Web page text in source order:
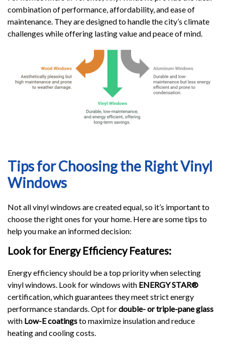
combination of performance, affordability, and ease of
maintenance. They are designed to handle the city’s climate
challenges while offering lasting value and peace of mind.
Tips for Choosing the Right Vinyl
Windows
Not all vinyl windows are created equal, so it’s important to
choose the right ones for your home. Here are some tips to
help you make an informed decision:
Look for Energy Efficiency Features:
Energy efficiency should be a top priority when selecting
vinyl windows. Look for windows with ENERGY STAR®
certification, which guarantees they meet strict energy
performance standards. Opt fordouble- or triple-pane glass
with Low-E coatingsto maximize insulation and reduce
heating and cooling costs.